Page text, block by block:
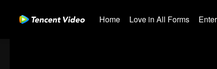
Home Love in All Forms